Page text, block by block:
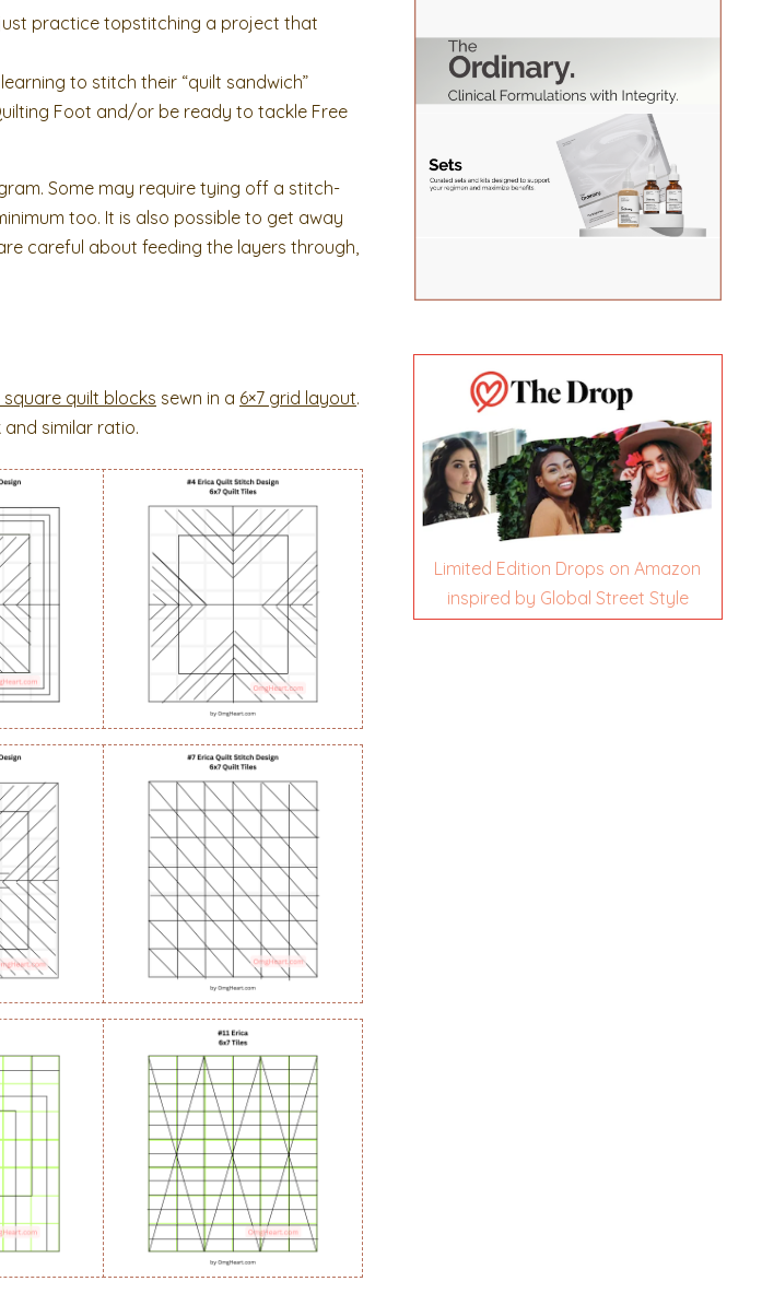
practice topstitching a project that
to stitch their “quilt sandwich”
Foot and/or be ready to tackle Free
Some may require tying off a stitch-
too. It is also possible to get away
careful about feeding the layers through,
square quilt blocks sewn in a 6×7 grid layout.
similar ratio.
Limited Edition Drops on Amazon
inspired by Global Street Style